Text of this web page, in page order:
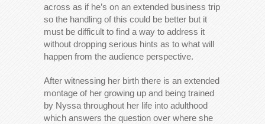
across as if he’s on an extended business trip
so the handling of this could be better but it
must be difficult to find a way to address it
without dropping serious hints as to what will
happen from the audience perspective.
After witnessing her birth there is an extended
montage of her growing up and being trained
by Nyssa throughout her life into adulthood
which answers the question over where she